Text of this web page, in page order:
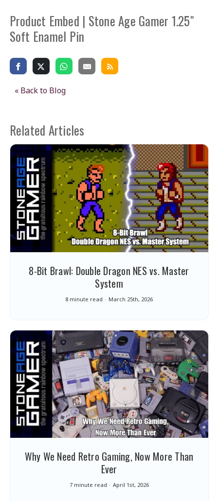
Product Embed | Stone Age Gamer 1.25"
Soft Enamel Pin
« Back to Blog
Related Articles
8-Bit Brawl: Double Dragon NES vs. Master
System
8 minute read March 25th, 2026
Why We Need Retro Gaming, Now More Than
Ever
7 minute read April 1st, 2026